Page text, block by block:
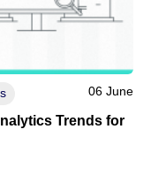
06 June
Trends for